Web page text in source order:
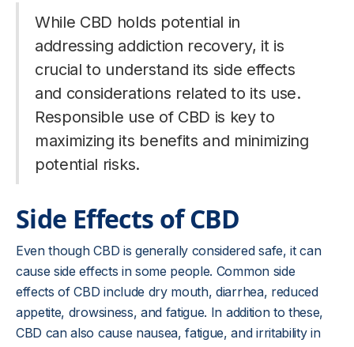
While CBD holds potential in
addressing addiction recovery, it is
crucial to understand its side effects
and considerations related to its use.
Responsible use of CBD is key to
maximizing its benefits and minimizing
potential risks.
Side Effects of CBD
Even though CBD is generally considered safe, it can
cause side effects in some people. Common side
effects of CBD include dry mouth, diarrhea, reduced
appetite, drowsiness, and fatigue. In addition to these,
CBD can also cause nausea, fatigue, and irritability in